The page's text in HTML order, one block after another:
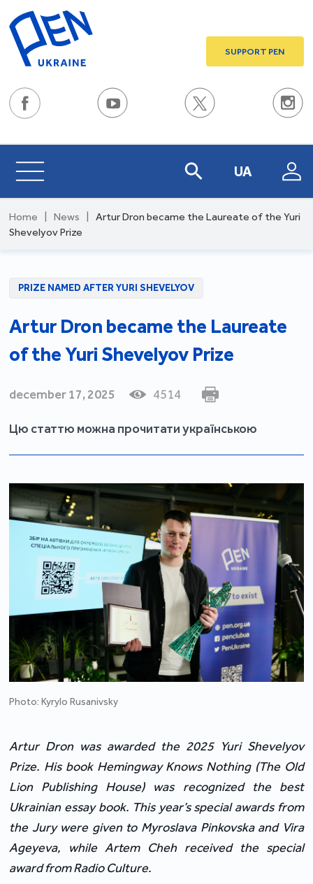
SUPPORT PEN
UA
Home News
Artur Dron became the Laureate of the Yuri
Shevelyov Prize
PRIZE NAMED AFTER YURI SHEVELYOV
Artur Dron became the Laureate
of the Yuri Shevelyov Prize
december 17, 2025 4514
Цю статтю можна прочитати українською
Photo: Kyrylo Rusanivsky
Artur Dron was awarded the 2025 Yuri Shevelyov
Prize. His book Hemingway Knows Nothing (The Old
Lion Publishing House) was recognized the best
Ukrainian essay book. This year’s special awards from
the Jury were given to Myroslava Pinkovska and Vira
Ageyeva, while Artem Cheh received the special
award from Radio Culture.